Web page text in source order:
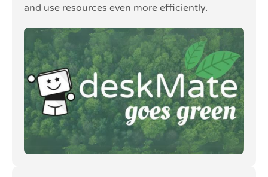
and use resources even more efficiently.